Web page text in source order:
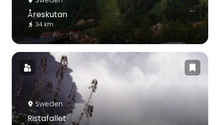
Åreskutan
34 km
Sweden
Ristafallet